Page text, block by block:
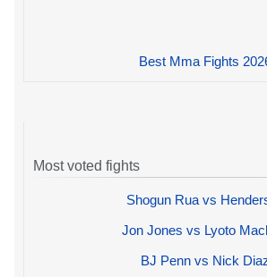
Best Mma Fights
Most voted fights
Shogun Rua vs
Jon Jones vs Lyoto
BJ Penn vs Nick